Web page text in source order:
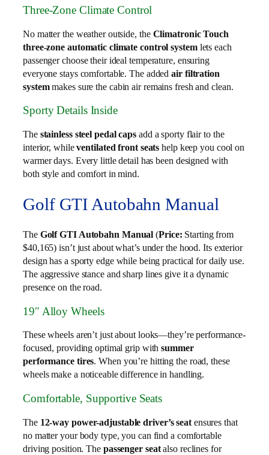
Three-Zone Climate Control
No matter the weather outside, the Climatronic Touch
three-zone automatic climate control systemlets each
passenger choose their ideal temperature, ensuring
everyone stays comfortable. The addedair filtration
systemmakes sure the cabin air remains fresh and clean.
Sporty Details Inside
The stainless steel pedal caps add a sporty flair to the
interior, whileventilated front seats help keep you cool on
warmer days. Every little detail has been designed with
both style and comfort in mind.
Golf GTI Autobahn Manual
The Golf GTI Autobahn Manual (Price: Starting from
$40,165) isn’t just about what’s under the hood. Its exterior
design has a sporty edge while being practical for daily use.
The aggressive stance and sharp lines give it a dynamic
presence on the road.
19″ Alloy Wheels
These wheels aren’t just about looks—they’re performance-
focused, providing optimal grip withsummer
performance tires. When you’re hitting the road, these
wheels make a noticeable difference in handling.
Comfortable, Supportive Seats
The 12-way power-adjustable driver’s seatensures that
no matter your body type, you can find a comfortable
driving position. The passenger seatalso reclines for